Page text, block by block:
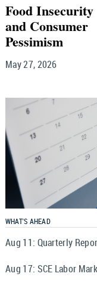
Food Insecurity
and Consumer
Pessimism
May 27, 2026
WHAT'S AHEAD
Aug 11: Quarterly
Aug 17: SCE Labor